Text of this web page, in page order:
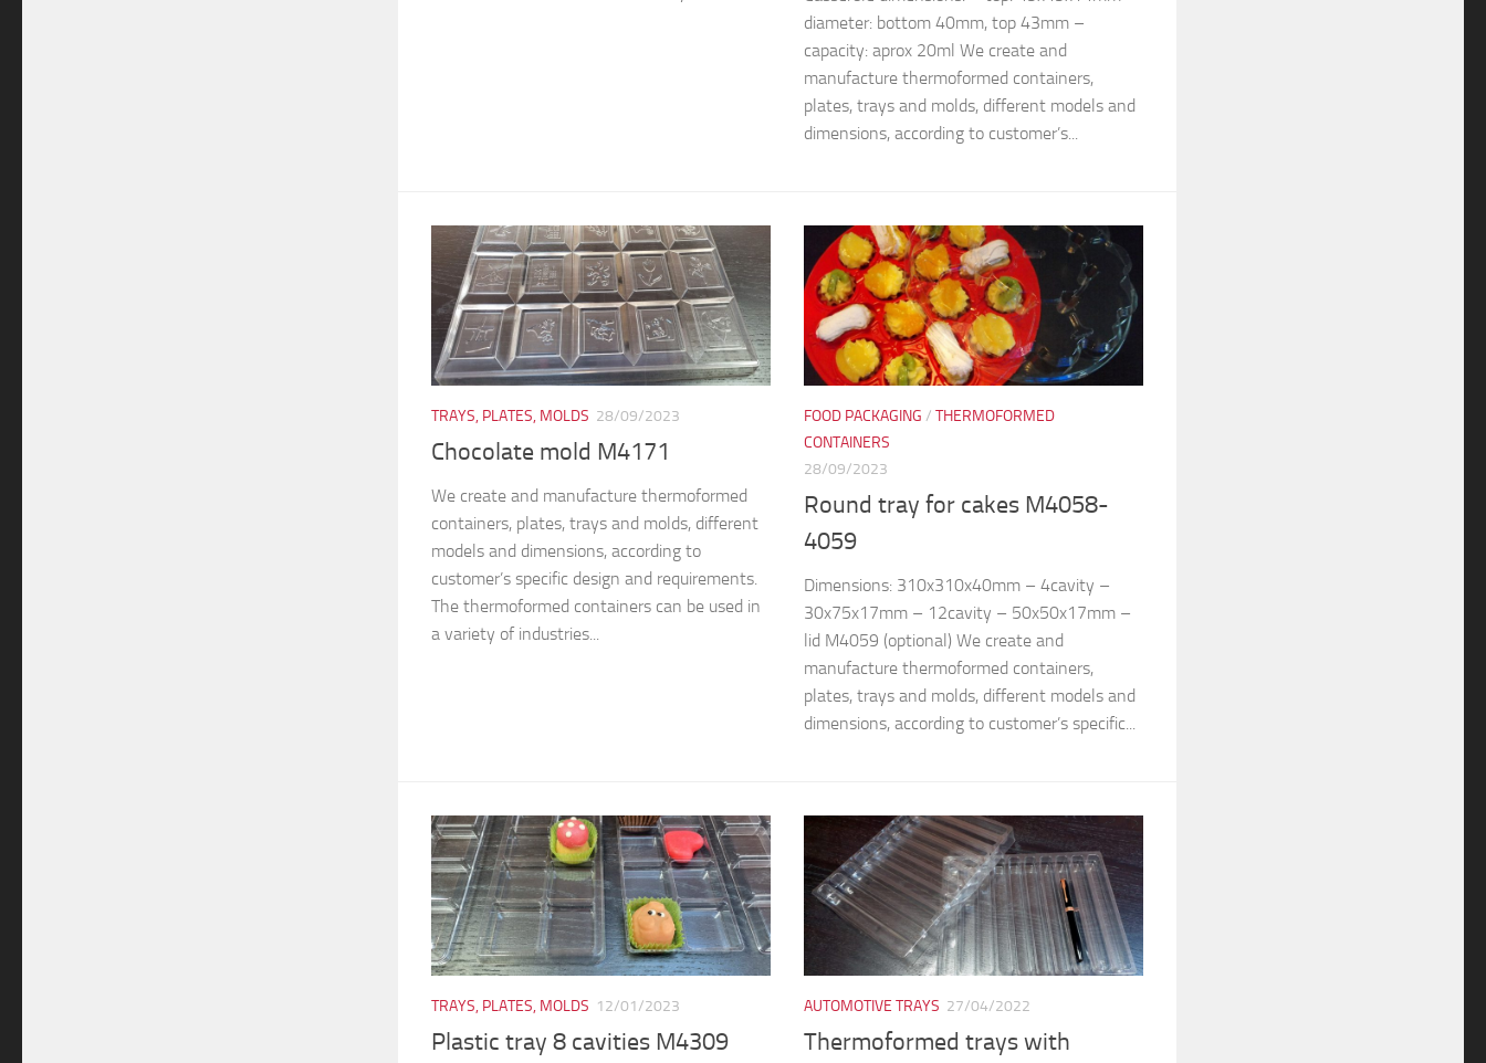
diameter: bottom 40mm, top 43mm –
capacity: aprox 20ml We create and
manufacture thermoformed containers,
plates, trays and molds, different models and
dimensions, according to customer’s...
TRAYS, PLATES, MOLDS 28/09/2023
Chocolate mold M4171
We create and manufacture thermoformed
containers, plates, trays and molds, different
models and dimensions, according to
customer’s specific design and requirements.
The thermoformed containers can be used in
a variety of industries...
FOOD PACKAGING / THERMOFORMED
CONTAINERS
28/09/2023
Round tray for cakes M4058-
4059
Dimensions: 310x310x40mm – 4cavity –
30x75x17mm – 12cavity – 50x50x17mm –
lid M4059 (optional) We create and
manufacture thermoformed containers,
plates, trays and molds, different models and
dimensions, according to customer’s specific...
TRAYS, PLATES, MOLDS 12/01/2023
Plastic tray 8 cavities M4309
AUTOMOTIVE TRAYS 27/04/2022
Thermoformed trays with